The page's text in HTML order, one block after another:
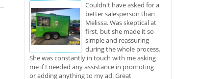
Couldn't have asked for a
better salesperson than
Melissa. Was skeptical at
first, but she made it so
simple and reassuring
during the whole process.
She was constantly in touch with me asking
me if I needed any assistance in promoting
or adding anything to my ad. Great